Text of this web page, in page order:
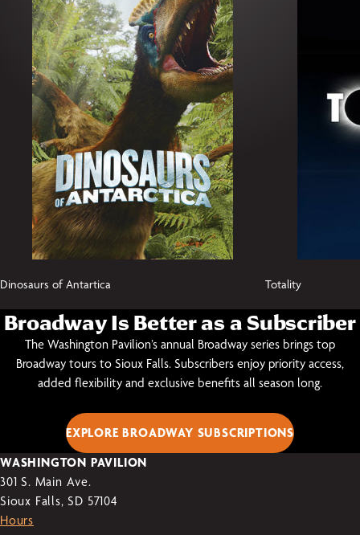
Dinosaurs of Antartica Totality
Broadway Is Better as a Subscriber
The Washington Pavilion’s annual Broadway series brings top
Broadway tours to Sioux Falls. Subscribers enjoy priority access,
added flexibility and exclusive benefits all season long.
EXPLORE BROADWAY SUBSCRIPTIONS
WASHINGTON PAVILION
301 S. Main Ave.
Sioux Falls, SD 57104
Hours